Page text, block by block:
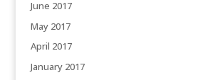
June 2017
May 2017
April 2017
January 2017